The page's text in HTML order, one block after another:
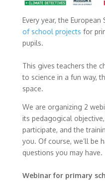
Every year, the
of school projects for
pupils.
This gives teachers the
to science in a fun way,
space.
We are organizing 2
its pedagogical
participate, and the
you. Of course, we’ll be
questions you may have.
Webinar for primary